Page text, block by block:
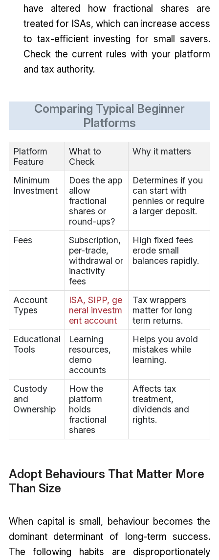
have altered how fractional shares are
treated for ISAs, which can increase access
to tax-efficient investing for small savers.
Check the current rules with your platform
and tax authority.
Comparing Typical Beginner
Platforms
Platform
Feature
What to
Check
Why it matters
Minimum
Investment
Does the app
allow
fractional
shares or
round-ups?
Determines if you
can start with
pennies or require
a larger deposit.
Fees
Subscription,
per-trade,
withdrawal or
inactivity
fees
High fixed fees
erode small
balances rapidly.
Account
Types
ISA, SIPP, ge
neral investm
ent account
Tax wrappers
matter for long
term returns.
Educational
Tools
Learning
resources,
demo
accounts
Helps you avoid
mistakes while
learning.
Custody
and
Ownership
How the
platform
holds
fractional
shares
Affects tax
treatment,
dividends and
rights.
Adopt Behaviours That Matter More
Than Size
When capital is small, behaviour becomes the
dominant determinant of long-term success.
The following habits are disproportionately